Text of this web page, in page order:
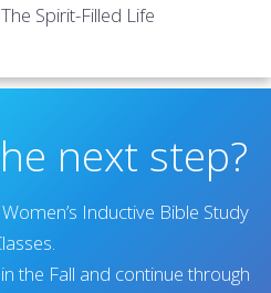
Spirit-Filled Life
next step?
Inductive Bible Study
the Fall and continue through